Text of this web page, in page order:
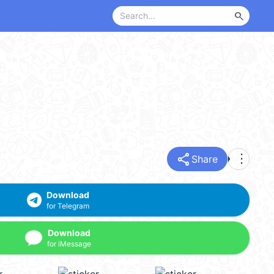
search
share Share more_vert
Download
for Telegram
Download
for iMessage